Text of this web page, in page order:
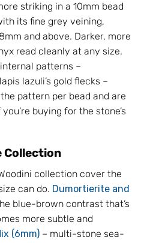
striking in a 10mm bead
its fine grey veining,
and above. Darker, more
read cleanly at any size.
patterns –
lazuli’s gold flecks –
pattern per bead and are
buying for the stone’s
Collection
collection cover the
can do. Dumortierite and
blue-brown contrast that’s
more subtle and
(6mm) – multi-stone sea-